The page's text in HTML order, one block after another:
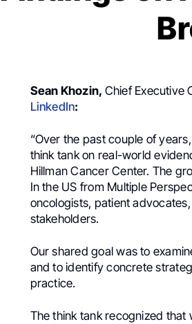
Sean Khozin, Chief Executive
LinkedIn:
“Over the past couple of
think tank on real-world
Hillman Cancer Center. The
In the US from Multiple
oncologists, patient
stakeholders.
Our shared goal was to
and to identify concrete
practice.
The think tank recognized that